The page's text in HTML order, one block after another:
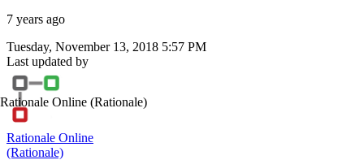
7 years ago
Tuesday, November 13, 2018 5:57 PM
Last updated by
Rationale Online (Rationale)
Rationale Online
(Rationale)